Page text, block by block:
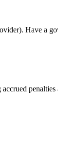
Have a
penalties